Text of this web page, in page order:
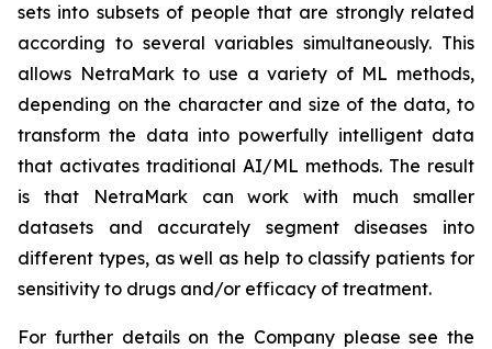
sets into subsets of people that are strongly related
according to several variables simultaneously. This
allows NetraMark to use a variety of ML methods,
depending on the character and size of the data, to
transform the data into powerfully intelligent data
that activates traditional AI/ML methods. The result
is that NetraMark can work with much smaller
datasets and accurately segment diseases into
different types, as well as help to classify patients for
sensitivity to drugs and/or efficacy of treatment.
For further details on the Company please see the